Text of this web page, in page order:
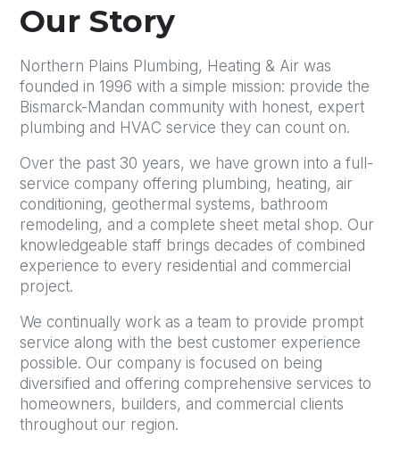
Our Story
Northern Plains Plumbing, Heating & Air was
founded in 1996 with a simple mission: provide the
Bismarck-Mandan community with honest, expert
plumbing and HVAC service they can count on.
Over the past 30 years, we have grown into a full-
service company offering plumbing, heating, air
conditioning, geothermal systems, bathroom
remodeling, and a complete sheet metal shop. Our
knowledgeable staff brings decades of combined
experience to every residential and commercial
project.
We continually work as a team to provide prompt
service along with the best customer experience
possible. Our company is focused on being
diversified and offering comprehensive services to
homeowners, builders, and commercial clients
throughout our region.